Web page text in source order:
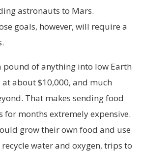
astronauts to Mars.
goals, however, will require a
pound of anything into low Earth
about $10,000, and much
That makes sending food
for months extremely expensive.
grow their own food and use
water and oxygen, trips to